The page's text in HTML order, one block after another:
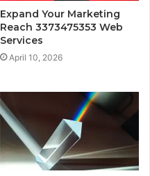
Expand Your Marketing
Reach 3373475353 Web
Services
April 10, 2026